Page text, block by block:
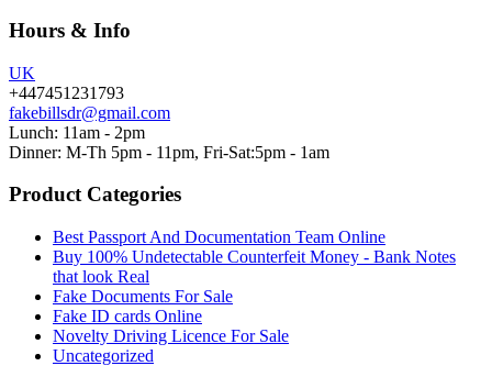
Hours & Info
UK
+447451231793
fakebillsdr@gmail.com
Lunch: 11am - 2pm
Dinner: M-Th 5pm - 11pm, Fri-Sat:5pm - 1am
Product Categories
Best Passport And Documentation Team Online
Buy 100% Undetectable Counterfeit Money - Bank Notes
that look Real
Fake Documents For Sale
Fake ID cards Online
Novelty Driving Licence For Sale
Uncategorized